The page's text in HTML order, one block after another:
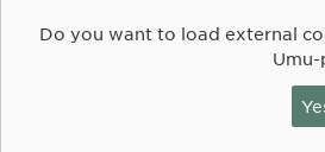
Do you want to load external